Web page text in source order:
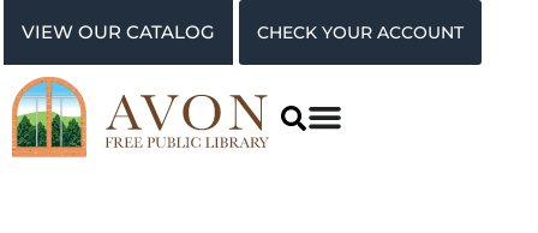
VIEW OUR CATALOG CHECK YOUR ACCOUNT